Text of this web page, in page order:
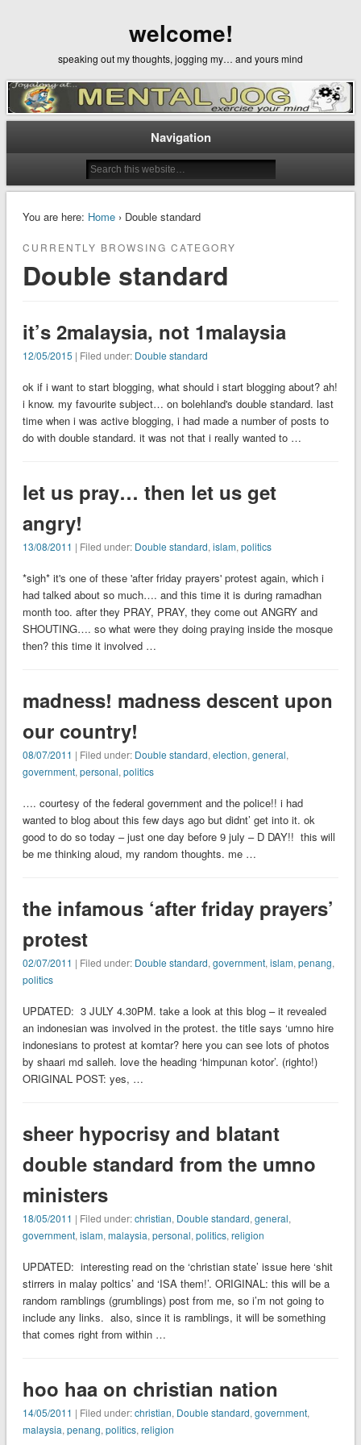
welcome!
speaking out my thoughts, jogging my… and yours mind
Navigation
You are here: Home› Double standard
CURRENTLY BROWSING CATEGORY
Double standard
it’s 2malaysia, not 1malaysia
12/05/2015 | Filed under: Double standard
ok if i want to start blogging, what should i start blogging about? ah!
i know. my favourite subject… on bolehland's double standard. last
time when i was active blogging, i had made a number of posts to
do with double standard. it was not that i really wanted to …
let us pray… then let us get
angry!
13/08/2011 | Filed under: Double standard, islam, politics
*sigh* it's one of these 'after friday prayers' protest again, which i
had talked about so much…. and this time it is during ramadhan
month too. after they PRAY, PRAY, they come out ANGRY and
SHOUTING…. so what were they doing praying inside the mosque
then? this time it involved …
madness! madness descent upon
our country!
08/07/2011 | Filed under: Double standard, election, general,
government, personal, politics
…. courtesy of the federal government and the police!! i had
wanted to blog about this few days ago but didnt’ get into it. ok
good to do so today – just one day before 9 july – D DAY!! this will
be me thinking aloud, my random thoughts. me …
the infamous ‘after friday prayers’
protest
02/07/2011 | Filed under: Double standard, government, islam, penang,
politics
UPDATED: 3 JULY 4.30PM. take a look at this blog – it revealed
an indonesian was involved in the protest. the title says ‘umno hire
indonesians to protest at komtar? here you can see lots of photos
by shaari md salleh. love the heading ‘himpunan kotor’. (righto!)
ORIGINAL POST: yes, …
sheer hypocrisy and blatant
double standard from the umno
ministers
18/05/2011 | Filed under:christian, Double standard, general,
government, islam, malaysia, personal, politics, religion
UPDATED: interesting read on the ‘christian state’ issue here ‘shit
stirrers in malay poltics’ and ‘ISA them!’. ORIGINAL: this will be a
random ramblings (grumblings) post from me, so i’m not going to
include any links. also, since it is ramblings, it will be something
that comes right from within …
hoo haa on christian nation
14/05/2011 | Filed under:christian, Double standard, government,
malaysia, penang, politics, religion